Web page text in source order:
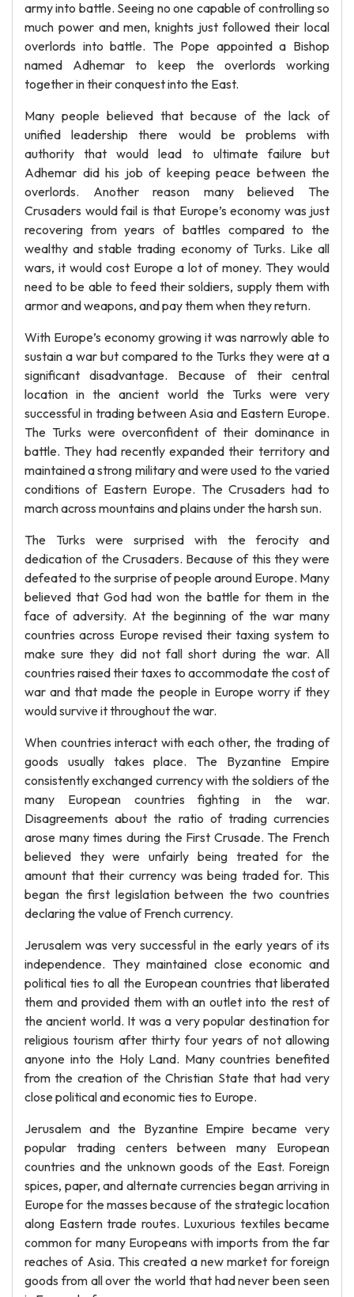
army into battle. Seeing no one capable of controlling so
much power and men, knights just followed their local
overlords into battle. The Pope appointed a Bishop
named Adhemar to keep the overlords working
together in their conquest into the East.
Many people believed that because of the lack of
unified leadership there would be problems with
authority that would lead to ultimate failure but
Adhemar did his job of keeping peace between the
overlords. Another reason many believed The
Crusaders would fail is that Europe’s economy was just
recovering from years of battles compared to the
wealthy and stable trading economy of Turks. Like all
wars, it would cost Europe a lot of money. They would
need to be able to feed their soldiers, supply them with
armor and weapons, and pay them when they return.
With Europe’s economy growing it was narrowly able to
sustain a war but compared to the Turks they were at a
significant disadvantage. Because of their central
location in the ancient world the Turks were very
successful in trading between Asia and Eastern Europe.
The Turks were overconfident of their dominance in
battle. They had recently expanded their territory and
maintained a strong military and were used to the varied
conditions of Eastern Europe. The Crusaders had to
march across mountains and plains under the harsh sun.
The Turks were surprised with the ferocity and
dedication of the Crusaders. Because of this they were
defeated to the surprise of people around Europe. Many
believed that God had won the battle for them in the
face of adversity. At the beginning of the war many
countries across Europe revised their taxing system to
make sure they did not fall short during the war. All
countries raised their taxes to accommodate the cost of
war and that made the people in Europe worry if they
would survive it throughout the war.
When countries interact with each other, the trading of
goods usually takes place. The Byzantine Empire
consistently exchanged currency with the soldiers of the
many European countries fighting in the war.
Disagreements about the ratio of trading currencies
arose many times during the First Crusade. The French
believed they were unfairly being treated for the
amount that their currency was being traded for. This
began the first legislation between the two countries
declaring the value of French currency.
Jerusalem was very successful in the early years of its
independence. They maintained close economic and
political ties to all the European countries that liberated
them and provided them with an outlet into the rest of
the ancient world. It was a very popular destination for
religious tourism after thirty four years of not allowing
anyone into the Holy Land. Many countries benefited
from the creation of the Christian State that had very
close political and economic ties to Europe.
Jerusalem and the Byzantine Empire became very
popular trading centers between many European
countries and the unknown goods of the East. Foreign
spices, paper, and alternate currencies began arriving in
Europe for the masses because of the strategic location
along Eastern trade routes. Luxurious textiles became
common for many Europeans with imports from the far
reaches of Asia. This created a new market for foreign
goods from all over the world that had never been seen